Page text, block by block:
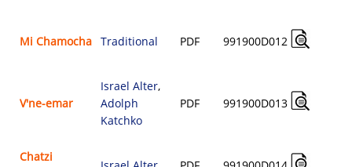
Mi Chamocha Traditional PDF 991900D012
V'ne-emar
Israel Alter,
Adolph
Katchko
PDF 991900D013
Chatzi